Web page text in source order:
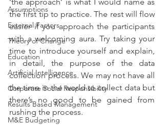
Assumptions
External Factors
Theory of Change
Education
Artificial Intelligence
Corporate Social Responsibility
Results Based Management
M&E Budgeting
the first tip to practice. The rest will flow
easier if you approach the participants
with a welcoming aura. Try taking your
time to introduce yourself and explain,
in detail, the purpose of the data
collection process. We may not have all
the time in the world to collect data but
there’s no good to be gained from
rushing the process.